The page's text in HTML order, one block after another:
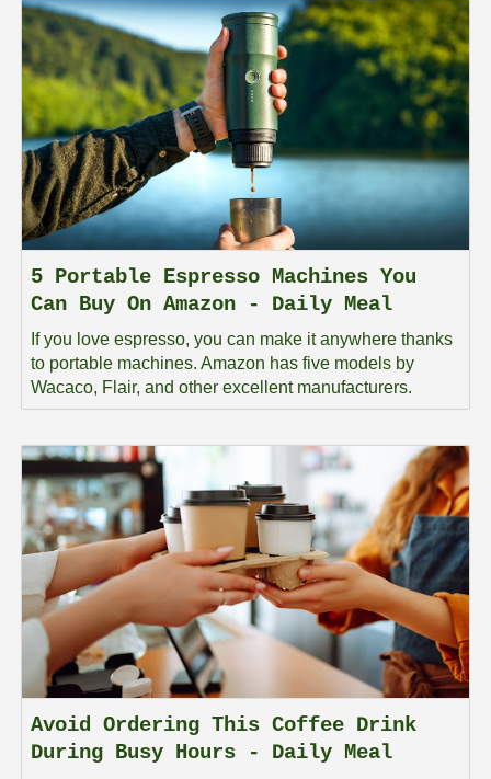
5 Portable Espresso Machines You
Can Buy On Amazon - Daily Meal
If you love espresso, you can make it anywhere thanks
to portable machines. Amazon has five models by
Wacaco, Flair, and other excellent manufacturers.
Avoid Ordering This Coffee Drink
During Busy Hours - Daily Meal